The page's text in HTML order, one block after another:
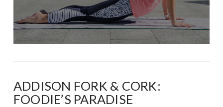
ADDISON FORK & CORK:
FOODIE’S PARADISE